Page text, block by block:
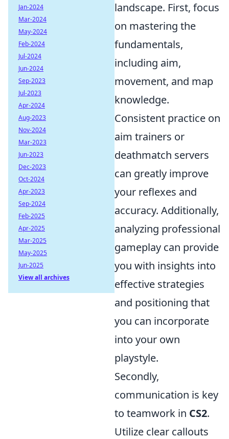
landscape. First, focus
on mastering the
fundamentals,
including aim,
movement, and map
knowledge.
Consistent practice on
aim trainers or
deathmatch servers
can greatly improve
your reflexes and
accuracy. Additionally,
analyzing professional
gameplay can provide
you with insights into
effective strategies
and positioning that
you can incorporate
into your own
playstyle.
Secondly,
communication is key
to teamwork in CS2.
Utilize clear callouts
Jan-2024
Mar-2024
May-2024
Feb-2024
Jul-2024
Jun-2024
Sep-2023
Jul-2023
Apr-2024
Aug-2023
Nov-2024
Mar-2023
Jun-2023
Dec-2023
Oct-2024
Apr-2023
Sep-2024
Feb-2025
Apr-2025
Mar-2025
May-2025
Jun-2025
View all archives